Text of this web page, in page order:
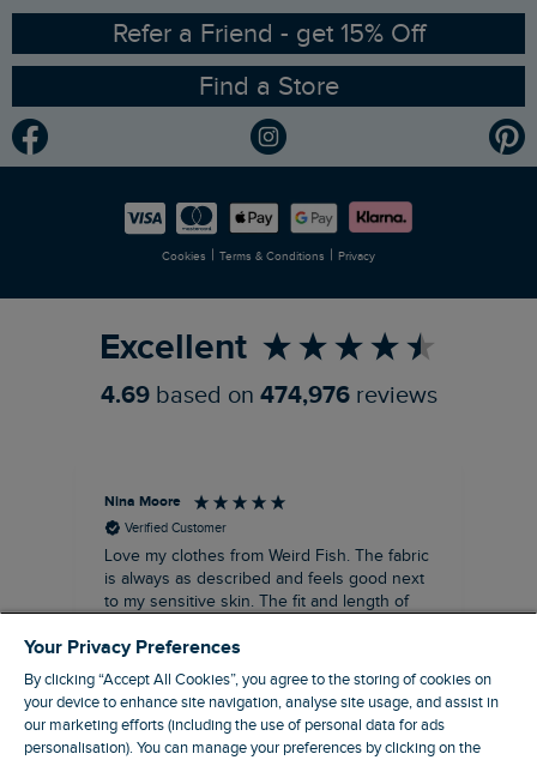
Ethical Policy
Gender Pay Gap Report
Modern Slavery Statement
RSPB Partnership
Planet Weird Fish
Newlife Partnership
Refer a Friend - get 15% Off
Find a Store
Cookies | Terms & Conditions | Privacy
Excellent
4.69 based on 474,976 reviews
Nina Moore
Verified Customer
Love my clothes from Weird Fish. The fabric
is always as described and feels good next
to my sensitive skin. The fit and length of
been perfect. Great to be able to wear
straight away rather the having to have
some kind of alteration made. A great
customer service too. Overall a win win
company that I’ve been using for about ten
19 minutes ago
Your Privacy Preferences
By clicking “Accept All Cookies”, you agree to the storing of cookies on
your device to enhance site navigation, analyse site usage, and assist in
our marketing efforts (including the use of personal data for ads
personalisation). You can manage your preferences by clicking on the